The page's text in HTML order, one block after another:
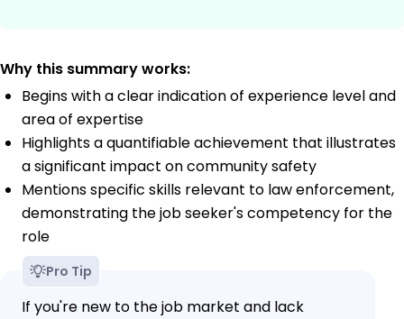
Why this summary works:
Begins with a clear indication of experience level and
area of expertise
Highlights a quantifiable achievement that illustrates
a significant impact on community safety
Mentions specific skills relevant to law enforcement,
demonstrating the job seeker's competency for the
role
Pro Tip
If you're new to the job market and lack